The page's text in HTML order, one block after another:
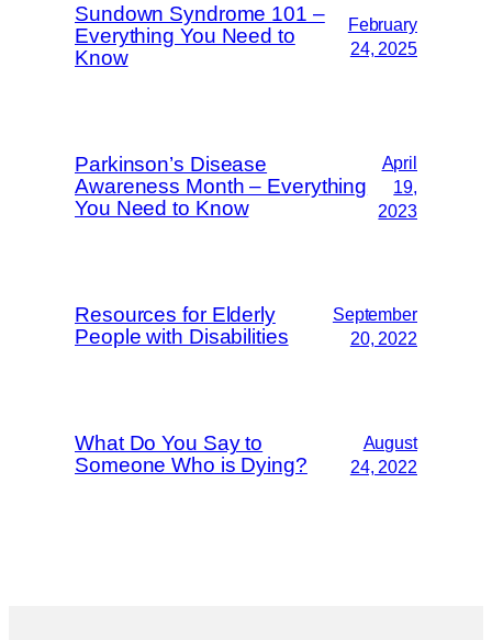
Sundown Syndrome 101 –
Everything You Need to
Know
February
24, 2025
Parkinson’s Disease
Awareness Month – Everything
You Need to Know
April
19,
2023
Resources for Elderly
People with Disabilities
September
20, 2022
What Do You Say to
Someone Who is Dying?
August
24, 2022